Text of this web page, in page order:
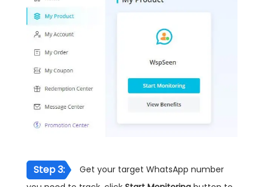
Step 3:
Get your target WhatsApp number